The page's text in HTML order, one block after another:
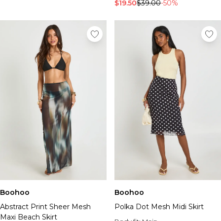
Mens Shoes
View All Mens Shoes
Trainers & Hi-Tops
Sliders & Slippers
Smart Shoes
Mens Accessories
View All Accessories
Sunglasses
Hats & Caps
Mens Jewellery
Bags & Wallets
Underwear
Belts
BOOHOOMAN
$19.50$39.00-50%
Boohoo
Abstract Print Sheer Mesh
Maxi Beach Skirt
Boohoo
Polka Dot Mesh Midi Skirt